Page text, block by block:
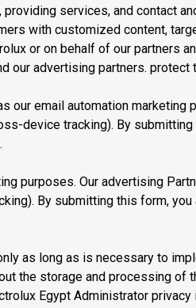
services, and contact
with customized content,
or on behalf of our partners
our advertising partners.
our email automation
device tracking). By
purposes. Our advertising
By submitting this form,
as long as is necessary to
the storage and processing
Egypt Administrator